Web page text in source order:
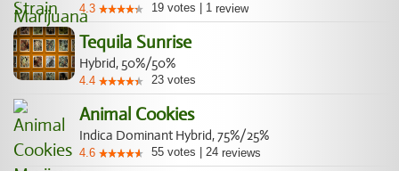
4.3 19 votes 1 review
Tequila Sunrise
Hybrid, 50%/50%
4.4 23 votes
Animal Cookies
Indica Dominant Hybrid, 75%/25%
4.6 55 votes 24 reviews